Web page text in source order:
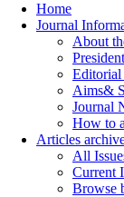
Home
Journal
About
Editorial
Aims&
Journal
How to
Articles
All
Current
Browse